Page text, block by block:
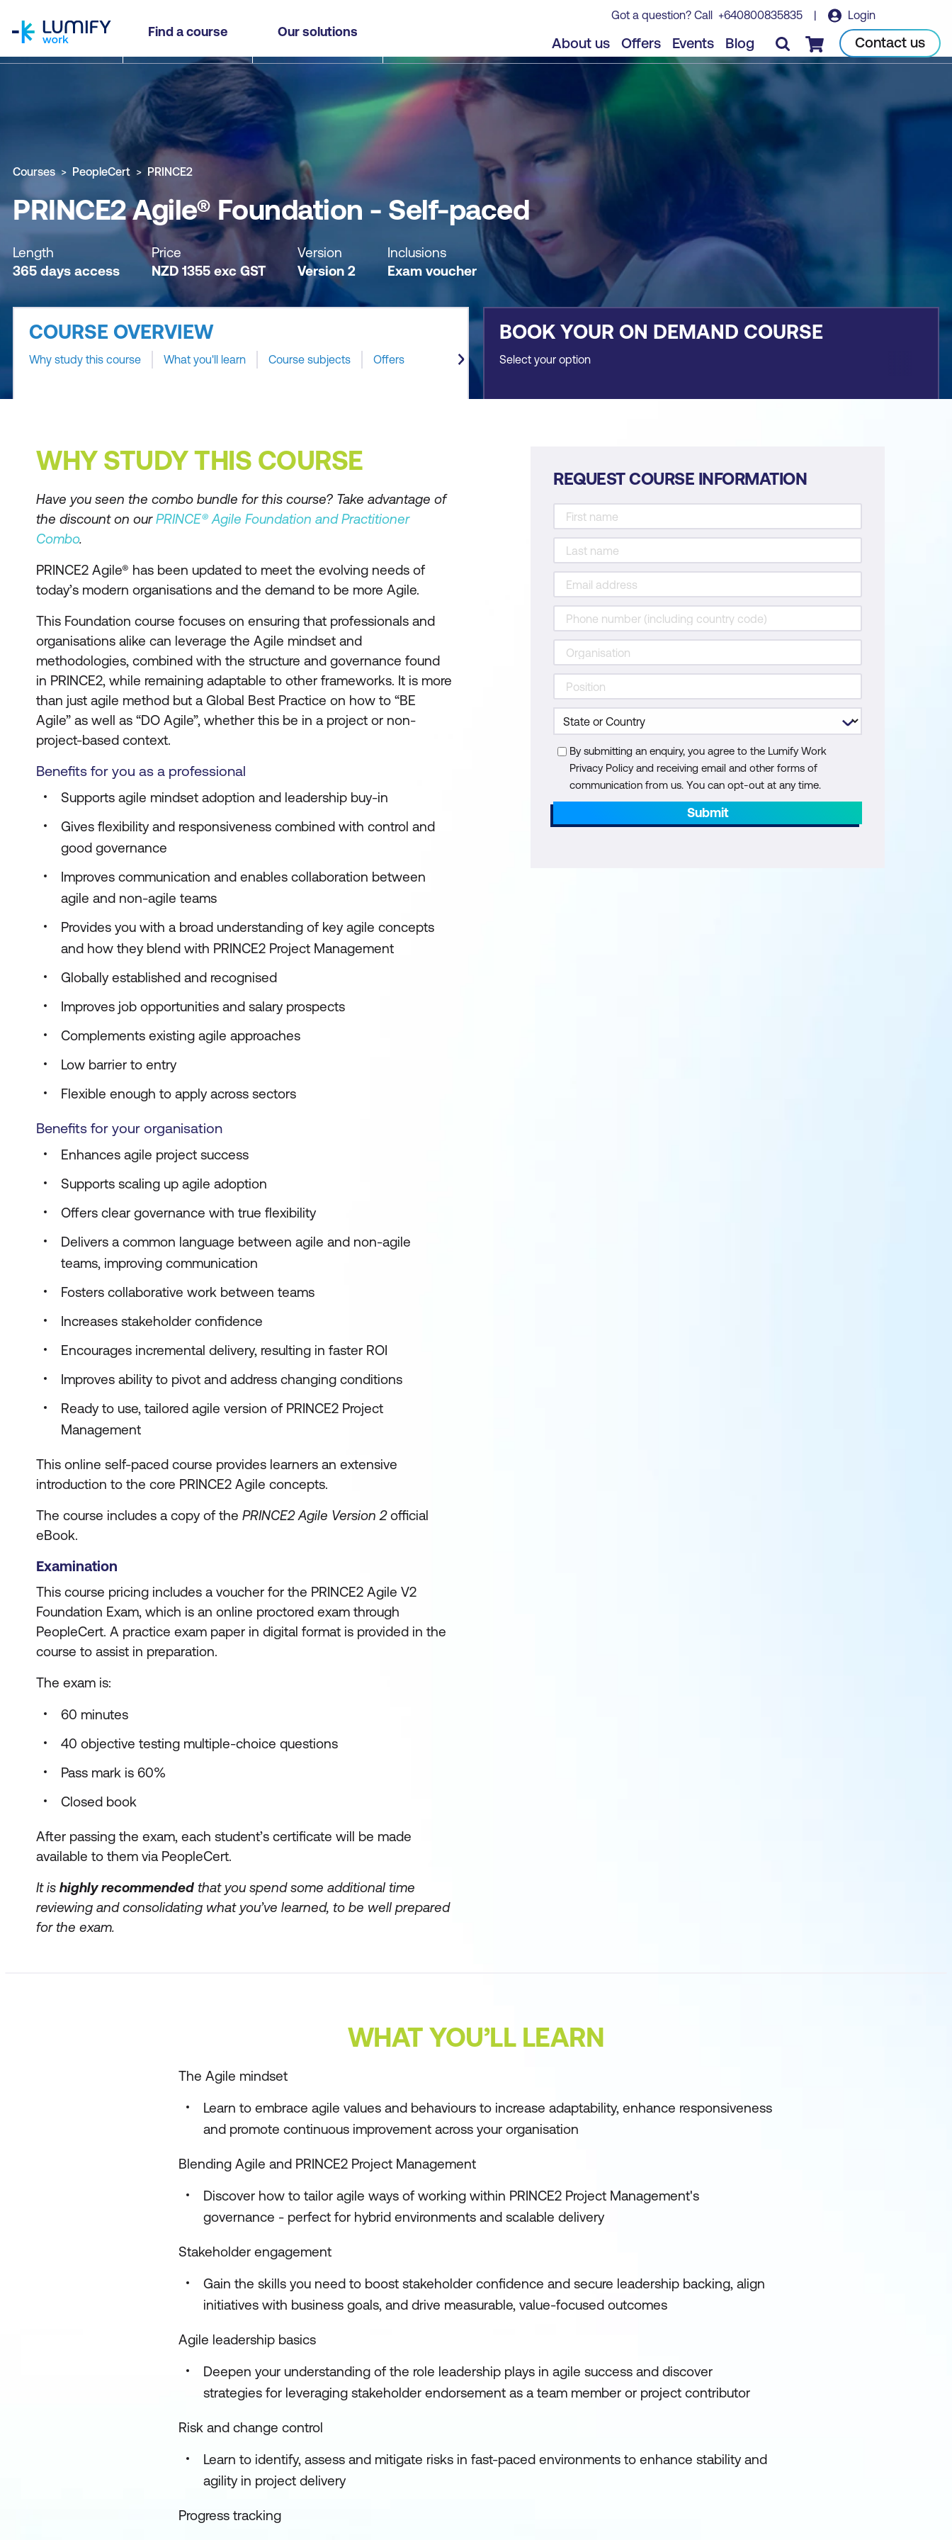
Find a course Our solutions
Got a question? Call +640800835835 | Login
About us Offers Events Blog Checkout Contact us
PRINCE2 Agile® Foundation - Self-paced
Why study this course What you'll learn Course subjects Book course
Courses PeopleCert PRINCE2
PRINCE2 Agile® Foundation - Self-paced
Length
365 days access
Price
NZD 1355 exc GST
Version
Version 2
Inclusions
Exam voucher
COURSE OVERVIEW
Why study this course What you'll learn Course subjects Offers
BOOK YOUR ON DEMAND COURSE
Select your option
WHY STUDY THIS COURSE
Have you seen the combo bundle for this course? Take advantage of
the discount on ourPRINCE® Agile Foundation and Practitioner
Combo.
PRINCE2 Agile® has been updated to meet the evolving needs of
today’s modern organisations and the demand to be more Agile.
This Foundation course focuses on ensuring that professionals and
organisations alike can leverage the Agile mindset and
methodologies, combined with the structure and governance found
in PRINCE2, while remaining adaptable to other frameworks. It is more
than just agile method but a Global Best Practice on how to “BE
Agile” as well as “DO Agile”, whether this be in a project or non-
project-based context.
Benefits for you as a professional
Supports agile mindset adoption and leadership buy-in
Gives flexibility and responsiveness combined with control and
good governance
Improves communication and enables collaboration between
agile and non-agile teams
Provides you with a broad understanding of key agile concepts
and how they blend with PRINCE2 Project Management
Globally established and recognised
Improves job opportunities and salary prospects
Complements existing agile approaches
Low barrier to entry
Flexible enough to apply across sectors
Benefits for your organisation
Enhances agile project success
Supports scaling up agile adoption
Offers clear governance with true flexibility
Delivers a common language between agile and non-agile
teams, improving communication
Fosters collaborative work between teams
Increases stakeholder confidence
Encourages incremental delivery, resulting in faster ROI
Improves ability to pivot and address changing conditions
Ready to use, tailored agile version of PRINCE2 Project
Management
This online self-paced course provides learners an extensive
introduction to the core PRINCE2 Agile concepts.
The course includes a copy of the PRINCE2 Agile Version 2official
eBook.
Examination
This course pricing includes a voucher for the PRINCE2 Agile V2
Foundation Exam, which is an online proctored exam through
PeopleCert. A practice exam paper in digital format is provided in the
course to assist in preparation.
The exam is:
60 minutes
40 objective testing multiple-choice questions
Pass mark is 60%
Closed book
After passing the exam, each student’s certificate will be made
available to them via PeopleCert.
It is highly recommended that you spend some additional time
reviewing and consolidating what you’ve learned, to be well prepared
for the exam.
REQUEST COURSE INFORMATION
By submitting an enquiry, you agree to the Lumify Work
Privacy Policy and receiving email and other forms of
communication from us. You can opt-out at any time.
Submit
WHAT YOU’LL LEARN
The Agile mindset
Learn to embrace agile values and behaviours to increase adaptability, enhance responsiveness
and promote continuous improvement across your organisation
Blending Agile and PRINCE2 Project Management
Discover how to tailor agile ways of working within PRINCE2 Project Management's
governance - perfect for hybrid environments and scalable delivery
Stakeholder engagement
Gain the skills you need to boost stakeholder confidence and secure leadership backing, align
initiatives with business goals, and drive measurable, value-focused outcomes
Agile leadership basics
Deepen your understanding of the role leadership plays in agile success and discover
strategies for leveraging stakeholder endorsement as a team member or project contributor
Risk and change control
Learn to identify, assess and mitigate risks in fast-paced environments to enhance stability and
agility in project delivery
Progress tracking